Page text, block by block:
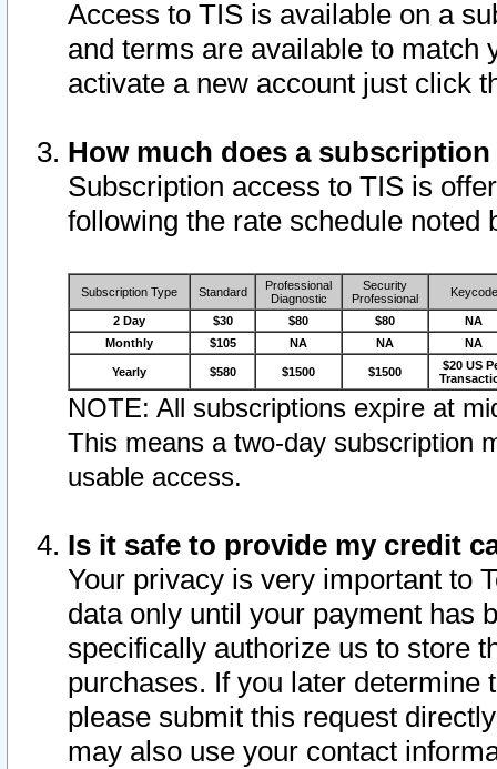
Access to TIS is available on a
and terms are available to match
activate a new account just click
How much does a
Subscription access to TIS is
following the rate schedule noted
Subscription Type Standard
Professional
Diagnostic
Security
Professional
Keycode
2 Day $30 $80 $80
NA
Monthly
$105 NA NA NA
Yearly $580 $1500 $1500
$20 US
NOTE: All subscriptions expire at
This means a two-day subscription
usable access.
Is it safe to provide my credit
Your privacy is very important to
data only until your payment has
specifically authorize us to store
purchases. If you later determine
please submit this request
may also use your contact